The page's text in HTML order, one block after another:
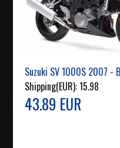
Suzuki SV 1000S 2007 -
Shipping(EUR):15.98
43.89 EUR